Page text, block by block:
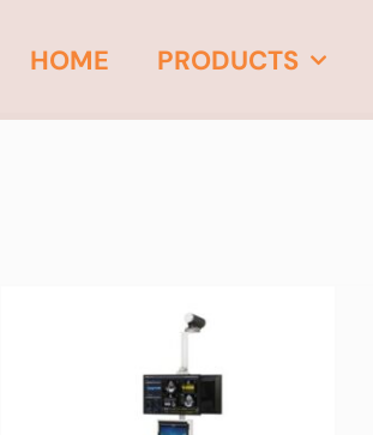
HOME PRODUCTS